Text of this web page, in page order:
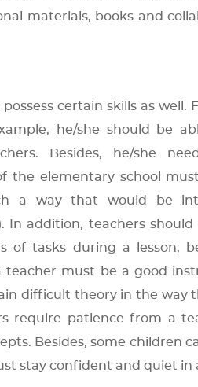
materials, books and
certain skills as well.
he/she should be
Besides, he/she
the elementary school
a way that would be
In addition, teachers
tasks during a lesson,
must be a good
difficult theory in the way
require patience from a
Besides, some children
stay confident and quiet in